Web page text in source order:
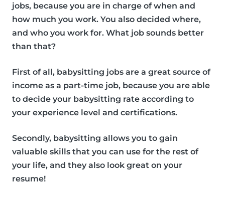
jobs, because you are in charge of when and
how much you work. You also decided where,
and who you work for. What job sounds better
than that?
First of all, babysitting jobs are a great source of
income as a part-time job, because you are able
to decide your babysitting rate according to
your experience level and certifications.
Secondly, babysitting allows you to gain
valuable skills that you can use for the rest of
your life, and they also look great on your
resume!